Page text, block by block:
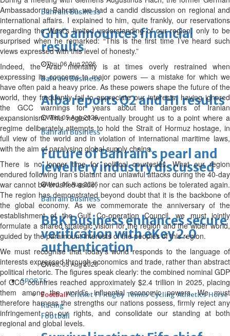
Bahrain Business
GHG announces financial
results
Thu, 06 Aug 2026
Bahrain Business
Alba reports Q2 and H1 results
Wed, 05 Aug 2026
Bahrain Business
Future of Bahrain’s pearl and
jewellery industry discussed
Wed, 05 Aug 2026
Bahrain Business
BBK Business enhances secure
verification with eKey 2.0
authentication
Wed, 05 Aug 2026
SPORTS
Football Cricket F1 Rugby Tennis Cycling Athletics Horse
Racing
Football
Ambassador to Bahrain, we had a candid discussion on regional and
international affairs. I explained to him, quite frankly, our reservations
regarding the West’s limited understanding of our region, only to be
surprised when he remarked: “This is the first time I’ve heard such
views expressed with this level of honesty.”
Indeed, the Arab mentality is at times overly restrained when
expressing its concerns to major powers — a mistake for which we
have often paid a heavy price. As these powers shape the future of the
world, they frequently fail to appreciate our interests, having ignored
the GCC warnings for years about the dangers of Iranian
expansionism. This neglect eventually brought us to a point where a
regime deliberately attempts to hold the Strait of Hormuz hostage, in
full view of the world and in violation of international maritime laws,
with the aim of paralysing global supply chains.
There is no longer time for political courtesies. What our region
endured following Iran’s blatant and unlawful attacks during the 40-day
war cannot be brushed aside, nor can such actions be tolerated again.
The region has demonstrated beyond doubt that it is the backbone of
the global economy. As we commemorate the anniversary of the
establishment of the Gulf Co-operation Council, we must jointly
formulate a shared strategic vision for the region and the wider world,
guided by the paramount interests of the peoples of this region.
We must recognise that today’s world responds to the language of
interests expressed through economics and trade, rather than abstract
political rhetoric. The figures speak clearly: the combined nominal GDP
of GCC countries reached approximately $2.4 trillion in 2025, placing
them among the world’s influential economic powers. We must
therefore harness the strengths our nations possess, firmly reject any
infringement on our rights, and consolidate our standing at both
regional and global levels.